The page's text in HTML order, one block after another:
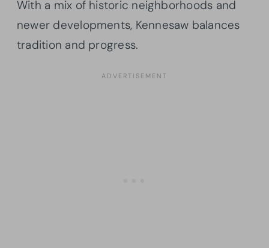
With a mix of historic neighborhoods and
newer developments, Kennesaw balances
tradition and progress.